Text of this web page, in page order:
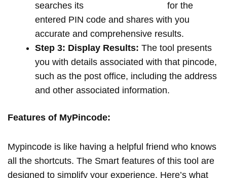
searches its
for the
entered PIN code and shares with you
accurate and comprehensive results.
Step 3: Display Results: The tool presents
you with details associated with that pincode,
such as the post office, including the address
and other associated information.
Features of MyPincode:
Mypincode is like having a helpful friend who knows
all the shortcuts. The Smart features of this tool are
designed to simplify your experience. Here’s what